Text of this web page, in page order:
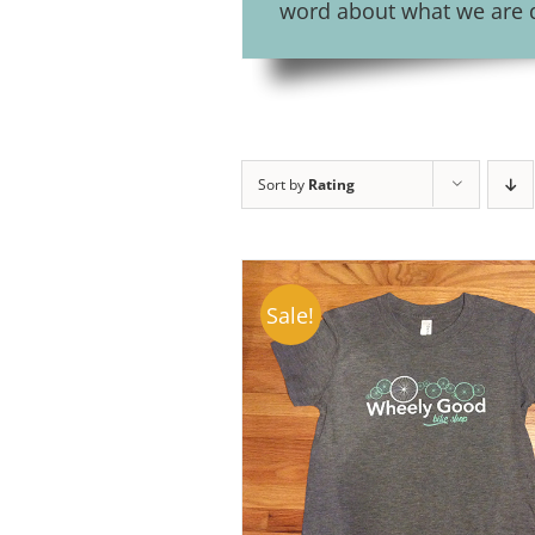
word about what we are
Sort by Rating
Sale!